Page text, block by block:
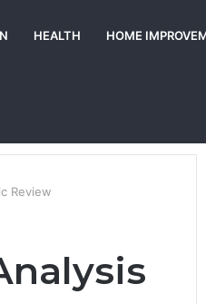
HEALTH HOME
Review